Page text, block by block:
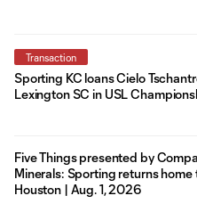
Transaction
Sporting KC loans Cielo
Lexington SC in USL
Five Things presented by
Minerals: Sporting returns home
Houston | Aug. 1, 2026